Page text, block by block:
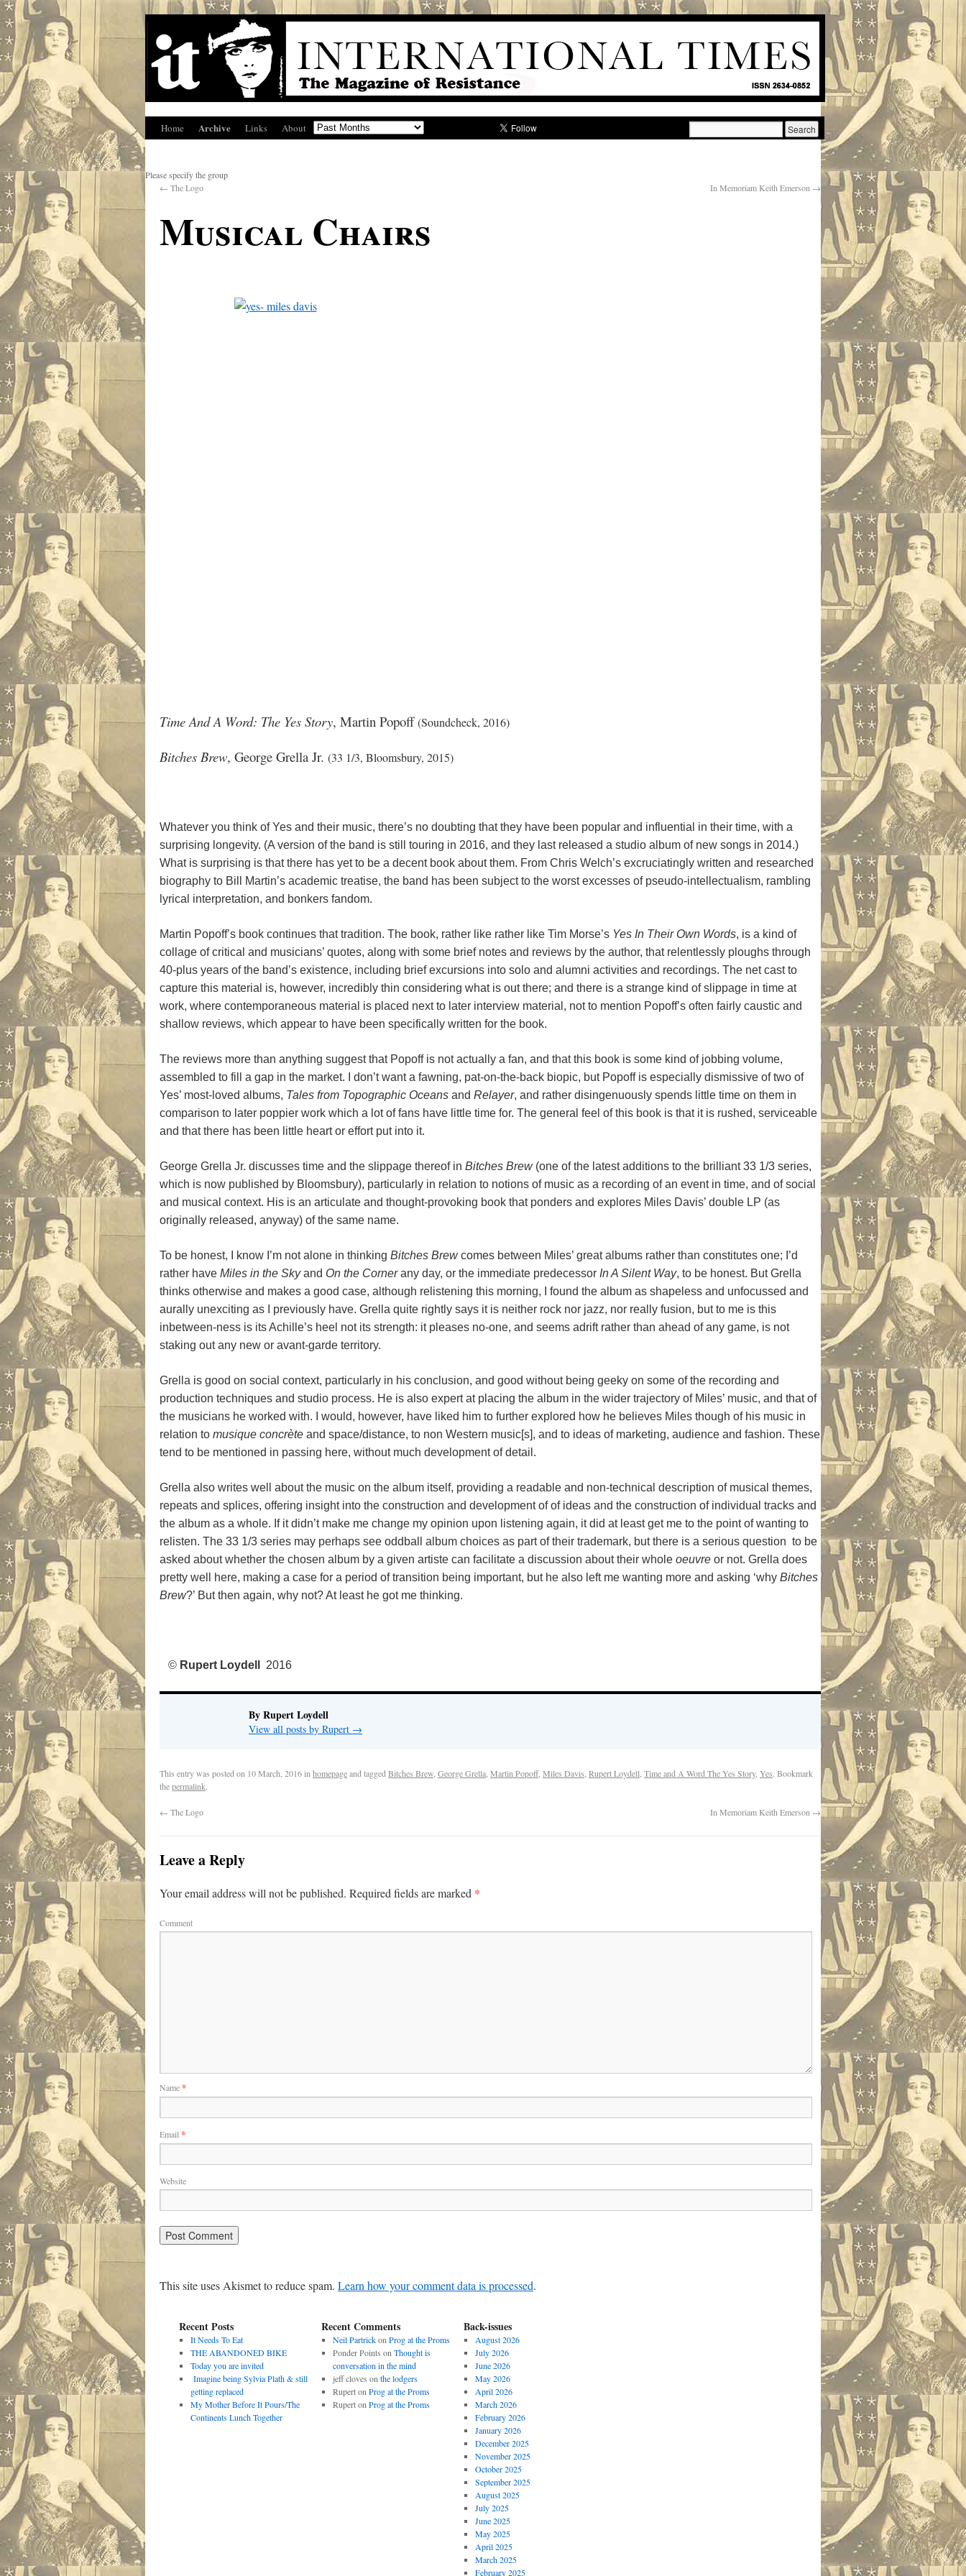
Home Archive Links About
Please specify the group
← The Logo In Memoriam Keith Emerson →
Musical Chairs
Time And A Word: The Yes Story, Martin Popoff(Soundcheck, 2016)
Bitches Brew, George Grella Jr. (33 1/3, Bloomsbury, 2015)
Whatever you think of Yes and their music, there’s no doubting that they have been popular and influential in their time, with a
surprising longevity. (A version of the band is still touring in 2016, and they last released a studio album of new songs in 2014.)
What is surprising is that there has yet to be a decent book about them. From Chris Welch’s excruciatingly written and researched
biography to Bill Martin’s academic treatise, the band has been subject to the worst excesses of pseudo-intellectualism, rambling
lyrical interpretation, and bonkers fandom.
Martin Popoff’s book continues that tradition. The book, rather like rather like Tim Morse’s Yes In Their Own Words, is a kind of
collage of critical and musicians’ quotes, along with some brief notes and reviews by the author, that relentlessly ploughs through
40-plus years of the band’s existence, including brief excursions into solo and alumni activities and recordings. The net cast to
capture this material is, however, incredibly thin considering what is out there; and there is a strange kind of slippage in time at
work, where contemporaneous material is placed next to later interview material, not to mention Popoff’s often fairly caustic and
shallow reviews, which appear to have been specifically written for the book.
The reviews more than anything suggest that Popoff is not actually a fan, and that this book is some kind of jobbing volume,
assembled to fill a gap in the market. I don’t want a fawning, pat-on-the-back biopic, but Popoff is especially dismissive of two of
Yes’ most-loved albums, Tales from Topographic Oceans and Relayer, and rather disingenuously spends little time on them in
comparison to later poppier work which a lot of fans have little time for. The general feel of this book is that it is rushed, serviceable
and that there has been little heart or effort put into it.
George Grella Jr. discusses time and the slippage thereof in Bitches Brew(one of the latest additions to the brilliant 33 1/3 series,
which is now published by Bloomsbury), particularly in relation to notions of music as a recording of an event in time, and of social
and musical context. His is an articulate and thought-provoking book that ponders and explores Miles Davis’ double LP (as
originally released, anyway) of the same name.
To be honest, I know I’m not alone in thinking Bitches Brewcomes between Miles’ great albums rather than constitutes one; I’d
rather have Miles in the Skyand On the Cornerany day, or the immediate predecessor In A Silent Way, to be honest. But Grella
thinks otherwise and makes a good case, although relistening this morning, I found the album as shapeless and unfocussed and
aurally unexciting as I previously have. Grella quite rightly says it is neither rock nor jazz, nor really fusion, but to me is this
inbetween-ness is its Achille’s heel not its strength: it pleases no-one, and seems adrift rather than ahead of any game, is not
staking out any new or avant-garde territory.
Grella is good on social context, particularly in his conclusion, and good without being geeky on some of the recording and
production techniques and studio process. He is also expert at placing the album in the wider trajectory of Miles’ music, and that of
the musicians he worked with. I would, however, have liked him to further explored how he believes Miles though of his music in
relation to musique concrète and space/distance, to non Western music[s], and to ideas of marketing, audience and fashion. These
tend to be mentioned in passing here, without much development of detail.
Grella also writes well about the music on the album itself, providing a readable and non-technical description of musical themes,
repeats and splices, offering insight into the construction and development of of ideas and the construction of individual tracks and
the album as a whole. If it didn’t make me change my opinion upon listening again, it did at least get me to the point of wanting to
relisten. The 33 1/3 series may perhaps see oddball album choices as part of their trademark, but there is a serious question to be
asked about whether the chosen album by a given artiste can facilitate a discussion about their whole oeuvre or not. Grella does
pretty well here, making a case for a period of transition being important, but he also left me wanting more and asking ‘why Bitches
Brew?’ But then again, why not? At least he got me thinking.
© Rupert Loydell 2016
By Rupert Loydell
View all posts by Rupert →
This entry was posted on 10 March, 2016in homepageand tagged Bitches Brew George Grella Martin Popoff, Miles Davis Rupert Loydell Time and A Word The Yes Story, Yes. Bookmark
thepermalink.
← The Logo In Memoriam Keith Emerson →
Leave a Reply
Your email address will not be published. Required fields are marked *
Comment
Name*
Email *
Website
This site uses Akismet to reduce spam. Learn how your comment data is processed.
Recent Posts
It Needs To Eat
THE ABANDONED BIKE
Today you are invited
Imagine being Sylvia Plath & still
getting replaced
My Mother Before It Pours/The
Continents Lunch Together
Recent Comments
Neil Partrickon Prog at the Proms
Ponder Points on Thought is
conversation in the mind
jeff cloves on the lodgers
Ruperton Prog at the Proms
Ruperton Prog at the Proms
Back-issues
August 2026
July 2026
June 2026
May 2026
April 2026
March 2026
February 2026
January 2026
December 2025
November 2025
October 2025
September 2025
August 2025
July 2025
June 2025
May 2025
April 2025
March 2025
February 2025